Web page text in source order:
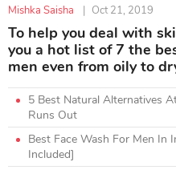
Mishka Saisha | Oct 21, 2019
To help you deal with
you a hot list of 7 the
men even from oily to
5 Best Natural Alternatives
Runs Out
Best Face Wash For Men In
Included]